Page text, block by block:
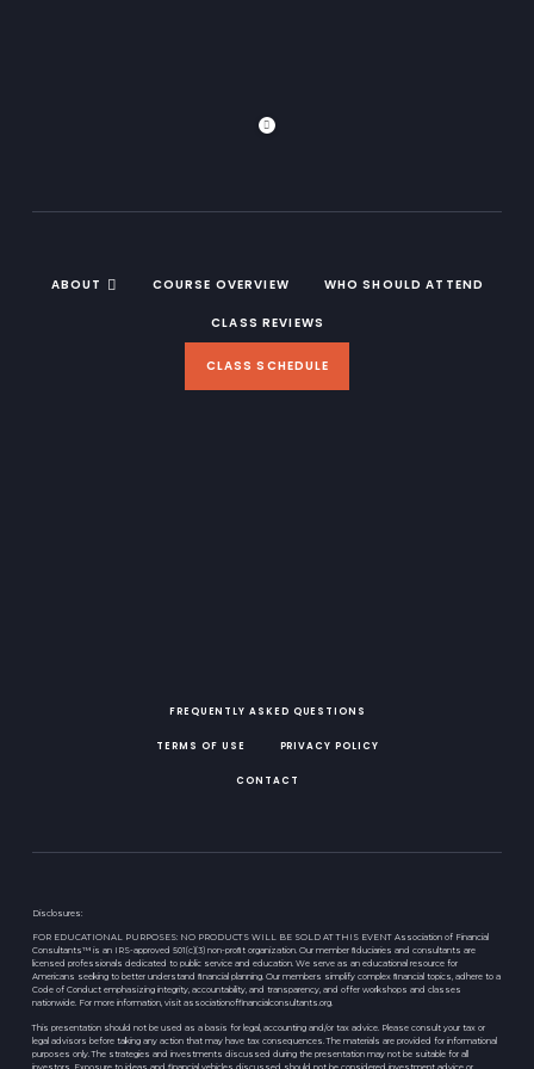
ABOUT COURSE OVERVIEW WHO SHOULD ATTEND
CLASS REVIEWS
CLASS SCHEDULE
FREQUENTLY ASKED QUESTIONS
TERMS OF USE PRIVACY POLICY
CONTACT
Disclosures:
FOR EDUCATIONAL PURPOSES: NO PRODUCTS WILL BE SOLD AT THIS EVENT Association of Financial
Consultants™ is an IRS-approved 501(c)(3) non-proﬁt organization. Our member ﬁduciaries and consultants are
licensed professionals dedicated to public service and education. We serve as an educational resource for
Americans seeking to better understand ﬁnancial planning. Our members simplify complex ﬁnancial topics, adhere to a
Code of Conduct emphasizing integrity, accountability, and transparency, and offer workshops and classes
nationwide. For more information, visit associationoffinancialconsultants.org.
This presentation should not be used as a basis for legal, accounting and/or tax advice. Please consult your tax or
legal advisors before taking any action that may have tax consequences. The materials are provided for informational
purposes only. The strategies and investments discussed during the presentation may not be suitable for all
investors. Exposure to ideas and financial vehicles discussed should not be considered investment advice or